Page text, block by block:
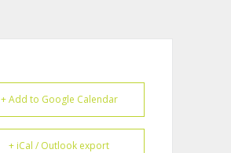
+ Add to Google Calendar
+ iCal / Outlook export